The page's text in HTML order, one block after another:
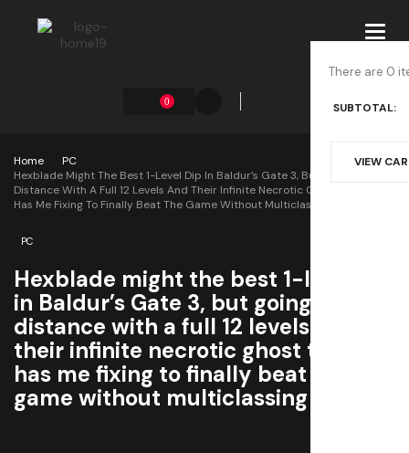
0
There are 0
SUBTOTAL:
VIEW
Home
PC
Hexblade Might The Best 1-Level Dip In Baldur’s Gate 3, But Going The
Distance With A Full 12 Levels And Their Infinite Necrotic Ghost Turrets
Has Me Fixing To Finally Beat The Game Without Multiclassing
PC
Hexblade might the best 1-level dip
in Baldur’s Gate 3, but going the
distance with a full 12 levels and
their infinite necrotic ghost turrets
has me fixing to finally beat the
game without multiclassing